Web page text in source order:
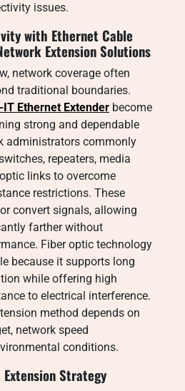
issues.
with Ethernet Cable
Extension Solutions
network coverage often
traditional boundaries.
IT Ethernet Extender become
strong and dependable
administrators commonly
repeaters, media
links to overcome
restrictions. These
convert signals, allowing
farther without
Fiber optic technology
because it supports long
while offering high
to electrical interference.
method depends on
network speed
conditions.
Strategy